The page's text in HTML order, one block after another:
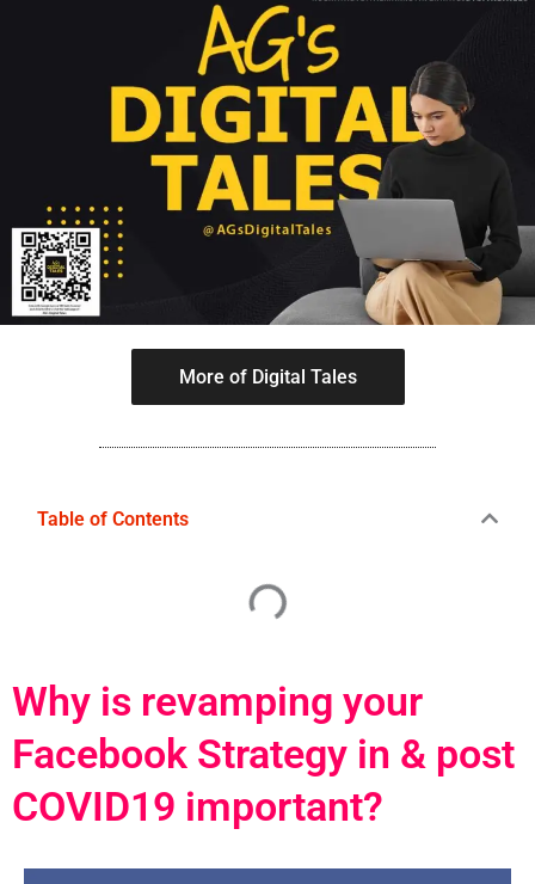
Table of Contents
More of Digital Tales
Why is revamping your
Facebook Strategy in & post
COVID19 important?